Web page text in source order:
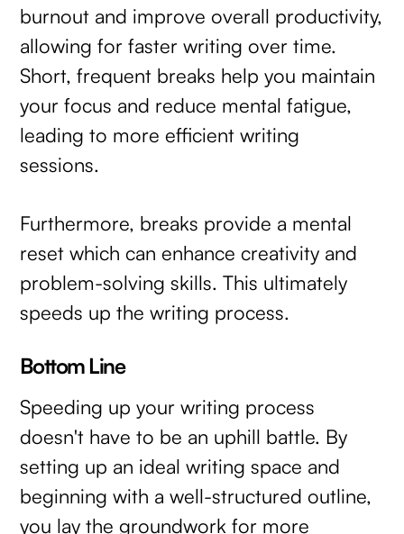
burnout and improve overall productivity,
allowing for faster writing over time.
Short, frequent breaks help you maintain
your focus and reduce mental fatigue,
leading to more efficient writing
sessions.
Furthermore, breaks provide a mental
reset which can enhance creativity and
problem-solving skills. This ultimately
speeds up the writing process.
Bottom Line
Speeding up your writing process
doesn't have to be an uphill battle. By
setting up an ideal writing space and
beginning with a well-structured outline,
you lay the groundwork for more